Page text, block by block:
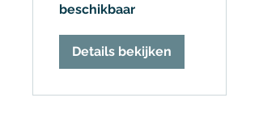
beschikbaar
Details bekijken